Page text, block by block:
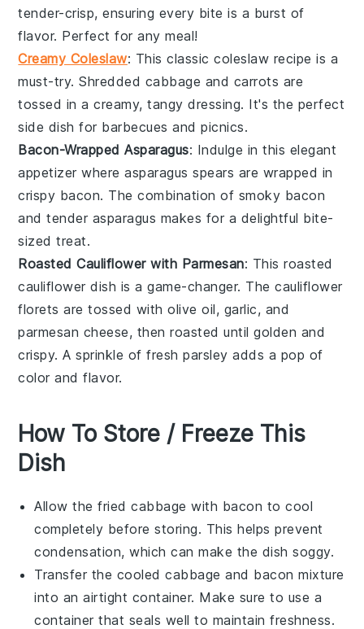
tender-crisp, ensuring every bite is a burst of
flavor. Perfect for any meal!
Creamy Coleslaw: This classiccoleslaw recipe is a
must-try. Shredded cabbage and carrots are
tossed in a creamy, tangy dressing. It's the perfect
side dish for barbecues andpicnics.
Bacon-Wrapped Asparagus: Indulge in this elegant
appetizer whereasparagus spears are wrapped in
crispy bacon. The combination of smoky bacon
and tender asparagus makes for a delightful bite-
sized treat.
Roasted Cauliflower with Parmesan: Thisroasted
cauliflower dish is a game-changer. The cauliflower
florets are tossed witholive oil, garlic, and
parmesan cheese, then roasted until golden and
crispy. A sprinkle offresh parsley adds a pop of
color and flavor.
How To Store / Freeze This
Dish
Allow thefried cabbage with bacon to cool
completely before storing. This helps prevent
condensation, which can make the dish soggy.
Transfer the cooledcabbage and bacon mixture
into an airtight container. Make sure to use a
container that seals well to maintain freshness.